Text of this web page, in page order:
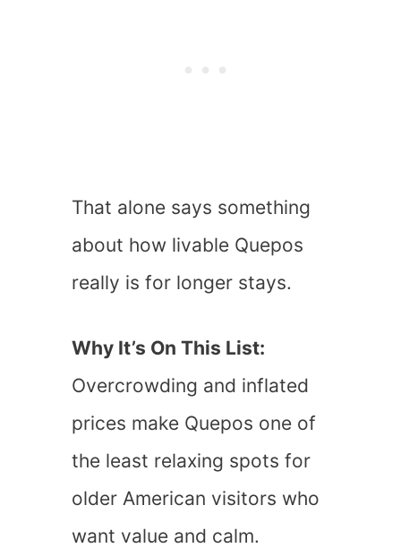
That alone says something
about how livable Quepos
really is for longer stays.
Why It’s On This List:
Overcrowding and inflated
prices make Quepos one of
the least relaxing spots for
older American visitors who
want value and calm.